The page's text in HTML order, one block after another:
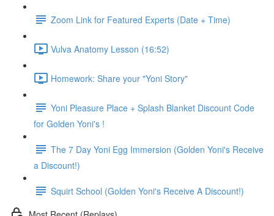
Zoom Link for Featured Experts (Date + Time)
Vulva Anatomy Lesson (16:52)
Homework: Share your "Yoni Story"
Yoni Pleasure Place + Splash Blanket Discount Code
for Golden Yoni's !
The 7 Day Yoni Egg Immersion (Golden Yoni's Receive
a Discount!)
Squirt School (Golden Yoni's Receive A Discount!)